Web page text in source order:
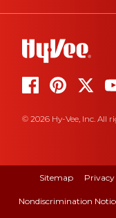
© 2026 Hy-Vee, Inc. All
Sitemap Privacy
Nondiscrimination